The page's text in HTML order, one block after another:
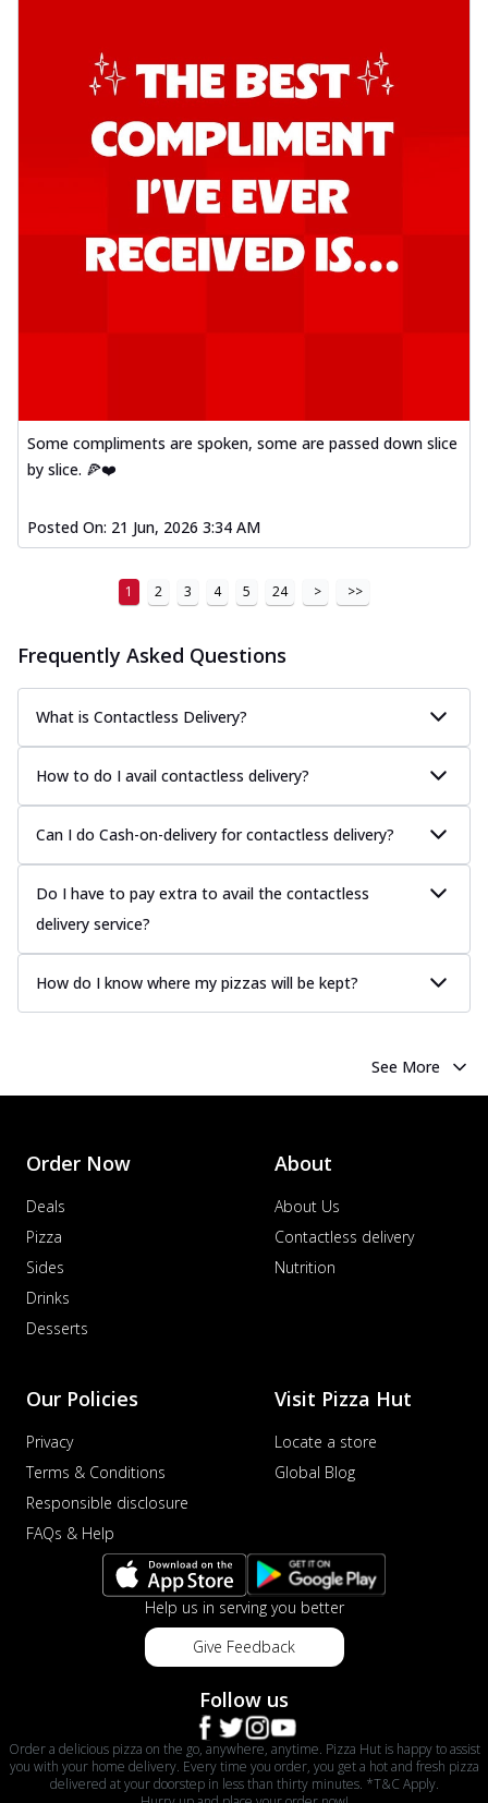
Some compliments are spoken, some are passed down slice
by slice. 🍕❤️
Posted On: 21 Jun, 2026 3:34 AM
1 2 3 4 5 24 > >>
Frequently Asked Questions
What is Contactless Delivery?
How to do I avail contactless delivery?
Can I do Cash-on-delivery for contactless delivery?
Do I have to pay extra to avail the contactless
delivery service?
How do I know where my pizzas will be kept?
See More
Order Now
Deals
Pizza
Sides
Drinks
Desserts
About
About Us
Contactless delivery
Nutrition
Our Policies
Privacy
Terms & Conditions
Responsible disclosure
FAQs & Help
Visit Pizza Hut
Locate a store
Global Blog
Help us in serving you better
Give Feedback
Follow us
Order a delicious pizza on the go, anywhere, anytime. Pizza Hut is happy to assist
you with your home delivery. Every time you order, you get a hot and fresh pizza
delivered at your doorstep in less than thirty minutes. *T&C Apply.